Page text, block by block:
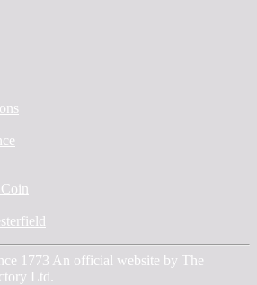
1773 An official website by The
Ltd.